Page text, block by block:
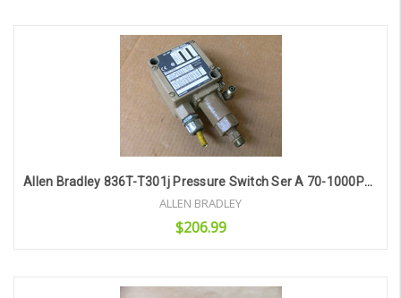
Add to Cart
Allen Bradley 836T-T301j Pressure Switch Ser A 70-1000Psi 836Tt301j
ALLEN BRADLEY
$206.99
Add to Cart